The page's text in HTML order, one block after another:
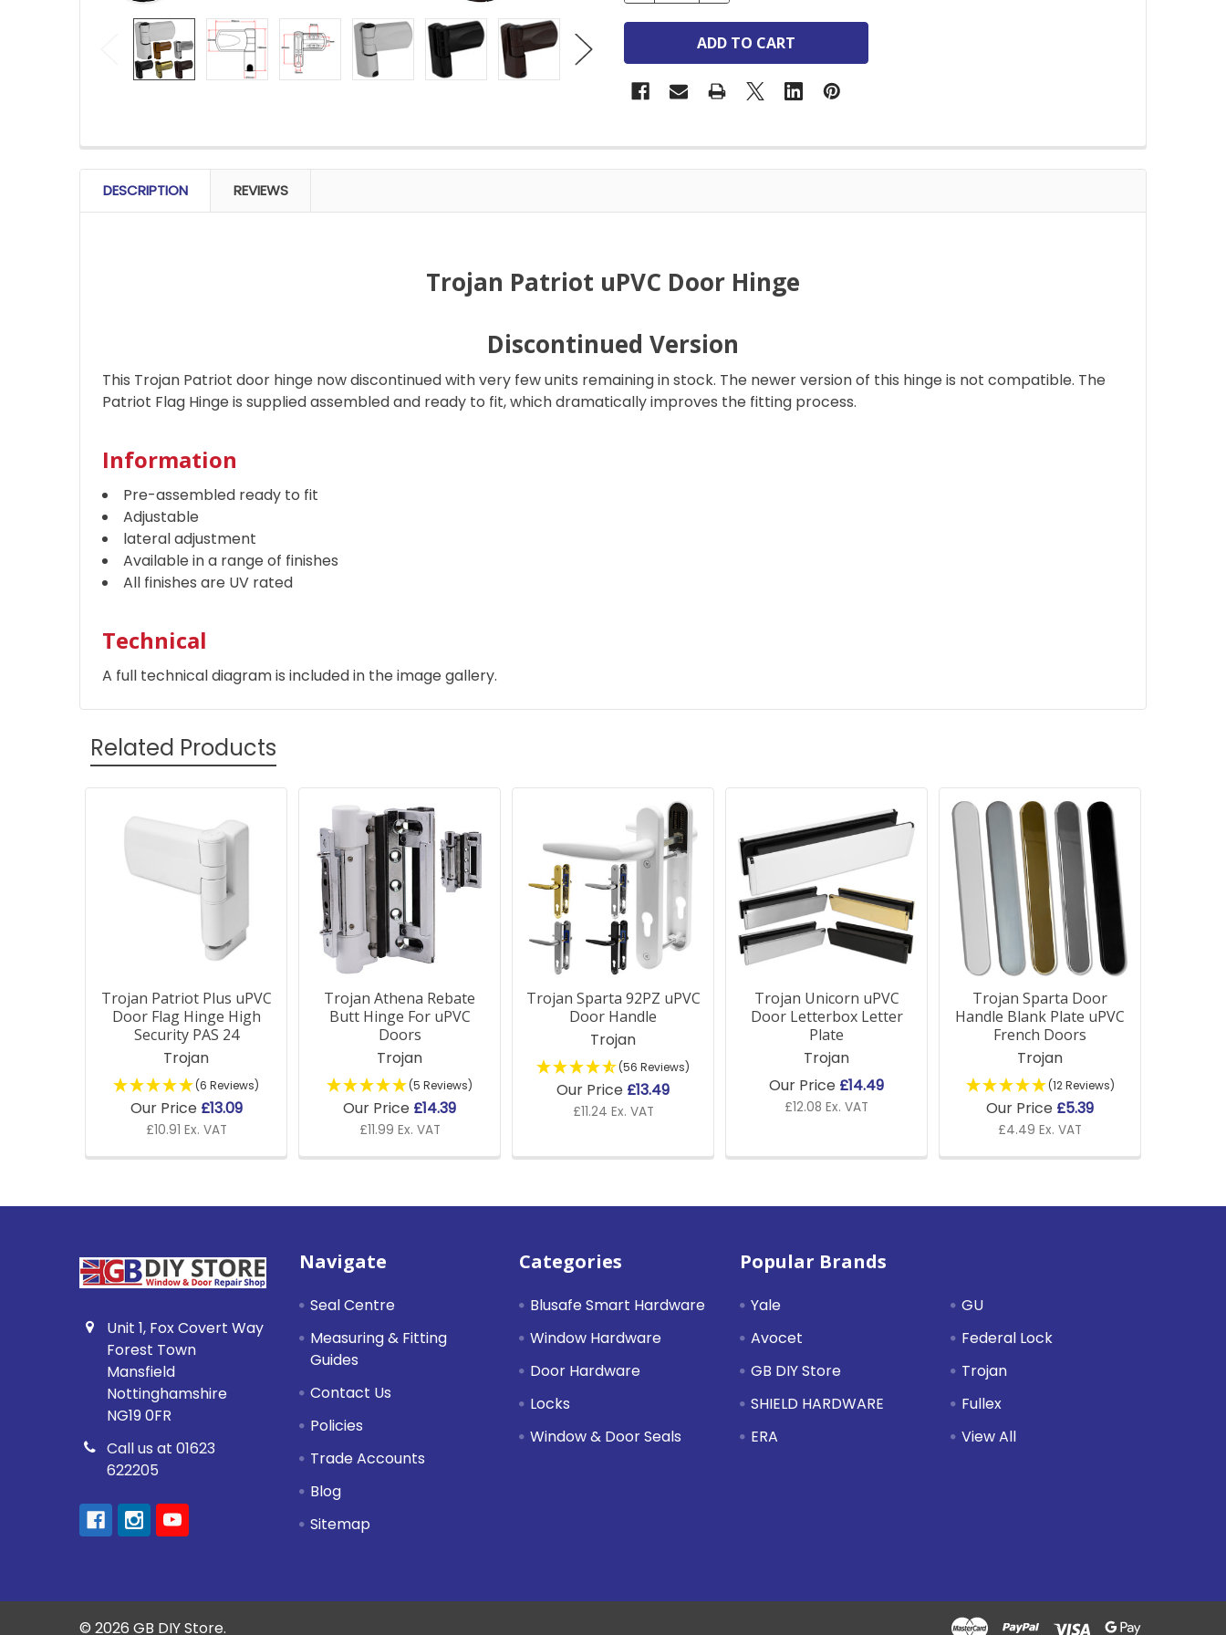
FREQUENTLY
BOUGHT
TOGETHER:
DESCRIPTION REVIEWS
Trojan Patriot uPVC Door Hinge
Discontinued Version
This Trojan Patriot door hinge now discontinued with very few units remaining in stock. The newer version of this hinge is not compatible. The
Patriot Flag Hinge is supplied assembled and ready to fit, which dramatically improves the fitting process.
Information
Pre-assembled ready to fit
Adjustable
lateral adjustment
Available in a range of finishes
All finishes are UV rated
Technical
A full technical diagram is included in the image gallery.
Related Products
Related
Products
Trojan Patriot Plus uPVC
Door Flag Hinge High
Security PAS 24
Trojan
(6 Reviews)
Our Price £13.09
£10.91 Ex. VAT
Trojan Athena Rebate
Butt Hinge For uPVC
Doors
Trojan
(5 Reviews)
Our Price £14.39
£11.99 Ex. VAT
Trojan Sparta 92PZ uPVC
Door Handle
Trojan
(56 Reviews)
Our Price £13.49
£11.24 Ex. VAT
Trojan Unicorn uPVC
Door Letterbox Letter
Plate
Trojan
Our Price £14.49
£12.08 Ex. VAT
Trojan Sparta Door
Handle Blank Plate uPVC
French Doors
Trojan
(12 Reviews)
Our Price £5.39
£4.49 Ex. VAT
Unit 1, Fox Covert Way
Forest Town
Mansfield
Nottinghamshire
NG19 0FR
Call us at 01623
622205
Navigate
Seal Centre
Measuring & Fitting
Guides
Contact Us
Policies
Trade Accounts
Blog
Sitemap
Categories
Blusafe Smart Hardware
Window Hardware
Door Hardware
Locks
Window & Door Seals
Popular Brands
Yale
Avocet
GB DIY Store
SHIELD HARDWARE
ERA
GU
Federal Lock
Trojan
Fullex
View All
© 2026 GB DIY Store.